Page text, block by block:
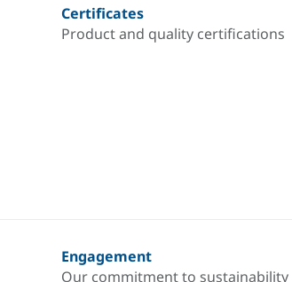
Certificates
Product and quality certifications
Engagement
Our commitment to sustainability